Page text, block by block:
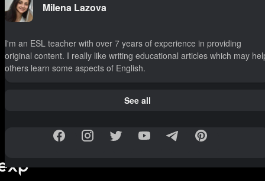
Milena Lazova
I'm an ESL teacher with over 7 years of experience in providing
original content. I really like writing educational articles which may
others learn some aspects of English.
See all